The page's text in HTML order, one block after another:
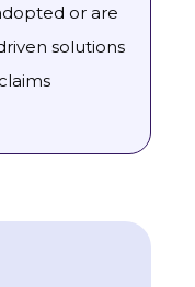
or are
solutions